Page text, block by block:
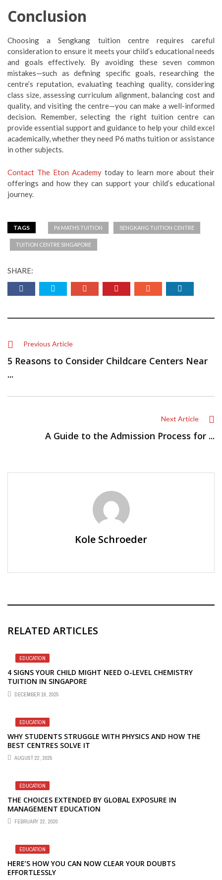
Conclusion
Choosing a Sengkang tuition centre requires careful
consideration to ensure it meets your child’s educational needs
and goals effectively. By avoiding these seven common
mistakes—such as defining specific goals, researching the
centre’s reputation, evaluating teaching quality, considering
class size, assessing curriculum alignment, balancing cost and
quality, and visiting the centre—you can make a well-informed
decision. Remember, selecting the right tuition centre can
provide essential support and guidance to help your child excel
academically, whether they need P6 maths tuition or assistance
in other subjects.
Contact The Eton Academytoday to learn more about their
offerings and how they can support your child’s educational
journey.
TAGS P6 MATHS TUITION SENGKANG TUITION CENTRE
TUITION CENTRE SINGAPORE
SHARE:
Previous Article
5 Reasons to Consider Childcare Centers Near
...
Next Article
A Guide to the Admission Process for ...
Kole Schroeder
RELATED ARTICLES
EDUCATION
4 SIGNS YOUR CHILD MIGHT NEED O-LEVEL CHEMISTRY
TUITION IN SINGAPORE
DECEMBER 19, 2025
EDUCATION
WHY STUDENTS STRUGGLE WITH PHYSICS AND HOW THE
BEST CENTRES SOLVE IT
AUGUST 22, 2025
EDUCATION
THE CHOICES EXTENDED BY GLOBAL EXPOSURE IN
MANAGEMENT EDUCATION
FEBRUARY 22, 2020
EDUCATION
HERE’S HOW YOU CAN NOW CLEAR YOUR DOUBTS
EFFORTLESSLY